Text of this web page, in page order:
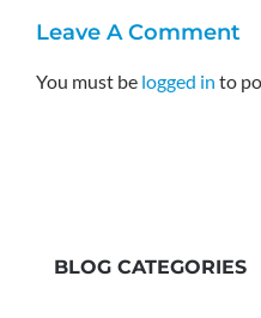
Leave A Comment
You must be logged in to
BLOG CATEGORIES